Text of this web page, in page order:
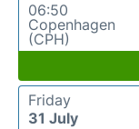
06:50
Copenhagen
(CPH)
Friday
31 July